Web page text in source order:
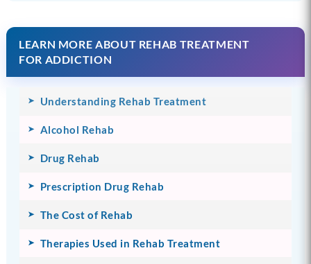
LEARN MORE ABOUT REHAB TREATMENT
FOR ADDICTION
Understanding Rehab Treatment
Alcohol Rehab
Drug Rehab
Prescription Drug Rehab
The Cost of Rehab
Therapies Used in Rehab Treatment